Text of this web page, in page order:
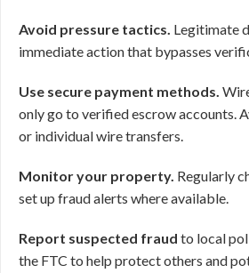
Avoid pressure tactics. Legitimate
immediate action that bypasses
Use secure payment methods.
only go to verified escrow accounts.
or individual wire transfers.
Monitor your property. Regularly
set up fraud alerts where available.
Report suspected fraud to local
the FTC to help protect others and